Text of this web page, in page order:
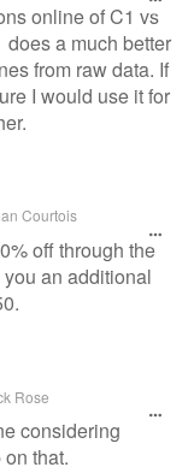
online of C1 vs
a much better
from raw data. If
I would use it for
Courtois
off through the
an additional
Rose
considering
that.